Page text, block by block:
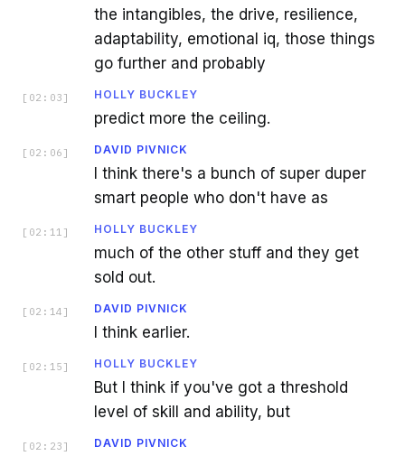
the intangibles, the drive, resilience,
adaptability, emotional iq, those things
go further and probably
[ 02:03 ] HOLLY BUCKLEY
predict more the ceiling.
[ 02:06 ] DAVID PIVNICK
I think there's a bunch of super duper
smart people who don't have as
[ 02:11 ] HOLLY BUCKLEY
much of the other stuff and they get
sold out.
[ 02:14 ] DAVID PIVNICK
I think earlier.
[ 02:15 ] HOLLY BUCKLEY
But I think if you've got a threshold
level of skill and ability, but
[ 02:23 ] DAVID PIVNICK